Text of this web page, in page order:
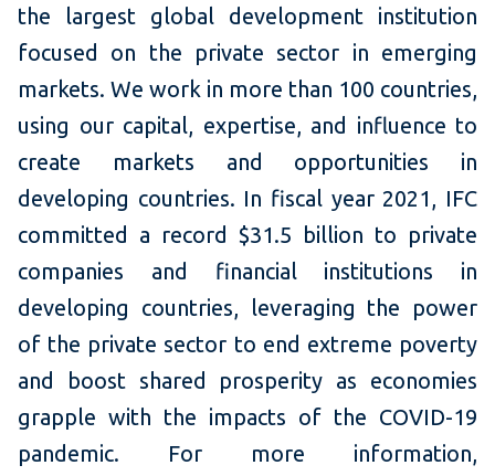
the largest global development institution
focused on the private sector in emerging
markets. We work in more than 100 countries,
using our capital, expertise, and influence to
create markets and opportunities in
developing countries. In fiscal year 2021, IFC
committed a record $31.5 billion to private
companies and financial institutions in
developing countries, leveraging the power
of the private sector to end extreme poverty
and boost shared prosperity as economies
grapple with the impacts of the COVID-19
pandemic. For more information,